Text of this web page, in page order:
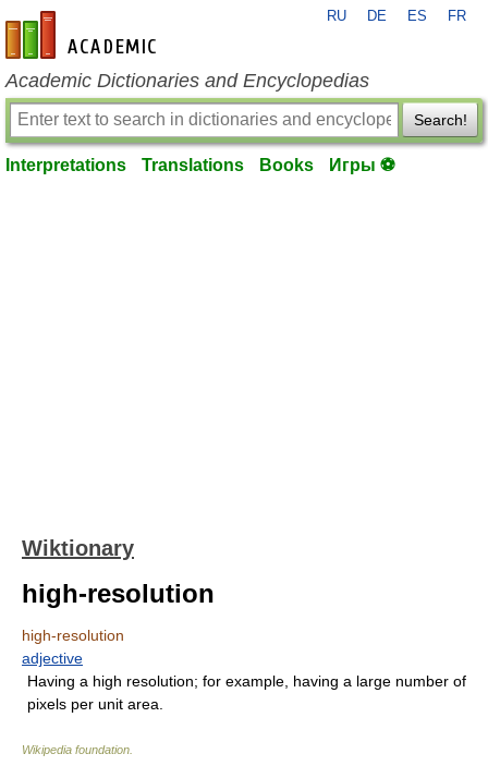
en-academic.com
RU DE ES FR
Academic Dictionaries and Encyclopedias
Search!
Interpretations Translations Books Игры ⚽
Wiktionary
high-resolution
high-resolution
adjective
Having a high resolution; for example, having a large number of
pixels per unit area.
Wikipedia foundation